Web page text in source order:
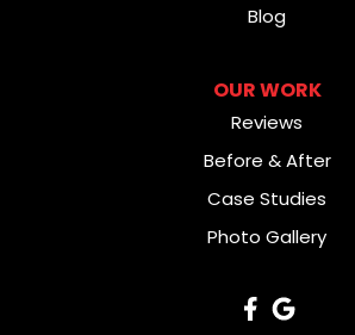
Blog
OUR WORK
Reviews
Before & After
Case Studies
Photo Gallery